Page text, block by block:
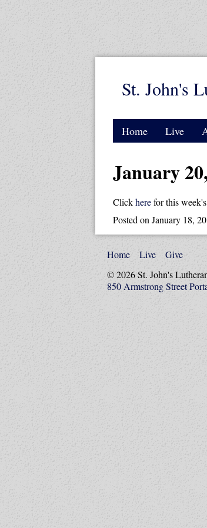
St. John's
Home Live
January
Clickherefor this
Posted onJanuary 18,
Home Live
Give
© 2026 St. John's
850 Armstrong Street